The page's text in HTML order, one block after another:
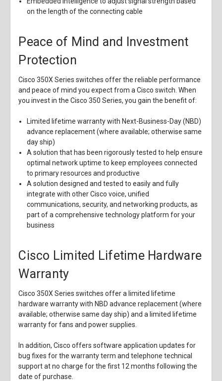
on the length of the connecting cable
Peace of Mind and Investment
Protection
Cisco 350X Series switches offer the reliable performance
and peace of mind you expect from a Cisco switch. When
you invest in the Cisco 350 Series, you gain the benefit of:
Limited lifetime warranty with Next-Business-Day (NBD)
advance replacement (where available; otherwise same
day ship)
A solution that has been rigorously tested to help ensure
optimal network uptime to keep employees connected
to primary resources and productive
A solution designed and tested to easily and fully
integrate with other Cisco voice, unified
communications, security, and networking products, as
part of a comprehensive technology platform for your
business
Cisco Limited Lifetime Hardware
Warranty
Cisco 350X Series switches offer a limited lifetime
hardware warranty with NBD advance replacement (where
available; otherwise same day ship) and a limited lifetime
warranty for fans and power supplies.
In addition, Cisco offers software application updates for
bug fixes for the warranty term and telephone technical
support at no charge for the first 12 months following the
date of purchase.